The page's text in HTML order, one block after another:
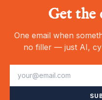
Get the
One email when
no filler — just AI,